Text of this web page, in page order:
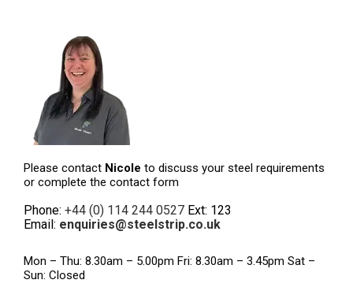
Please contact Nicole to discuss your steel requirements
or complete the contact form
Phone: +44 (0) 114 244 0527 Ext: 123
Email: enquiries@steelstrip.co.uk
Mon – Thu: 8.30am – 5.00pm Fri: 8.30am – 3.45pm Sat –
Sun: Closed